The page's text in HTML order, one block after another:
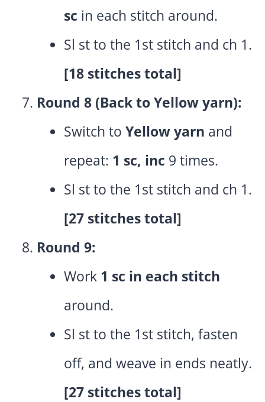
sc in each stitch around.
Sl st to the 1st stitch and ch 1.
[18 stitches total]
Round 8 (Back to Yellow yarn):
Switch to Yellow yarn and
repeat: 1 sc, inc 9 times.
Sl st to the 1st stitch and ch 1.
[27 stitches total]
Round 9:
Work 1 sc in each stitch
around.
Sl st to the 1st stitch, fasten
off, and weave in ends neatly.
[27 stitches total]